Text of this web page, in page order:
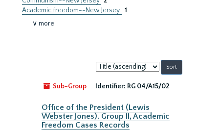
Academic freedom--New Jersey. 1
∨ more
Sort
by:
Sub-Group
Identifier: RG 04/A15/02
Office of the President (Lewis
Webster Jones). Group II, Academic
Freedom Cases Records